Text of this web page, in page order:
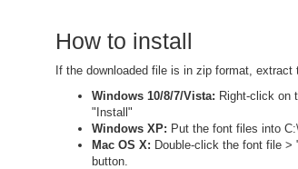
How to install
If the downloaded file is in zip format, extract
Windows 10/8/7/Vista: Right-click on
"Install"
Windows XP: Put the font files into
Mac OS X: Double-click the font file >
button.